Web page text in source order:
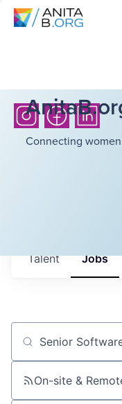
Connecting
Jobs
Talent
Job title, company
On-site &